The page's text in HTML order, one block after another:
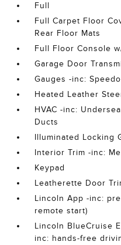
Full
Full Carpet Floor
Rear Floor Mats
Full Floor Console
Garage Door
Gauges -inc:
Heated Leather
HVAC -inc:
Ducts
Illuminated Locking
Interior Trim -inc:
Keypad
Leatherette Door
Lincoln App -inc:
remote start)
Lincoln BlueCruise
inc: hands-free